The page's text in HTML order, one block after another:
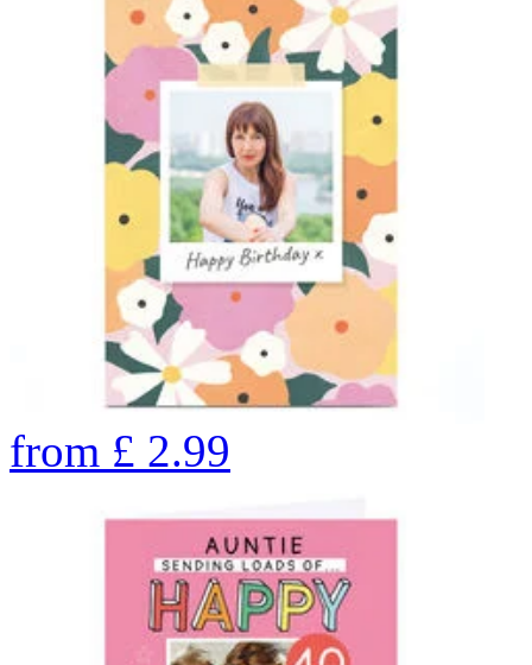
from £ 2.99